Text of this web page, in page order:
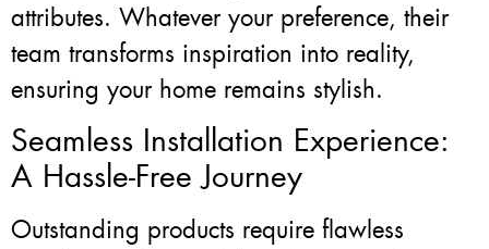
attributes. Whatever your preference, their
team transforms inspiration into reality,
ensuring your home remains stylish.
Seamless Installation Experience:
A Hassle-Free Journey
Outstanding products require flawless